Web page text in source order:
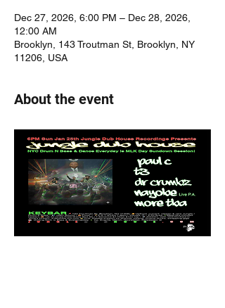
Dec 27, 2026, 6:00 PM – Dec 28, 2026,
12:00 AM
Brooklyn, 143 Troutman St, Brooklyn, NY
11206, USA
About the event